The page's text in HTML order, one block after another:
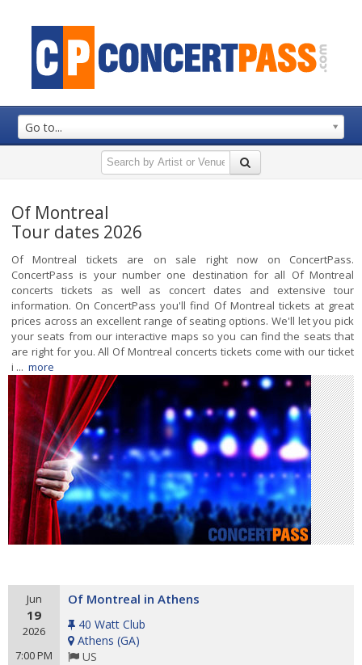
Go to...
Of Montreal
Tour dates 2026
Of Montreal tickets are on sale right now on ConcertPass.
ConcertPass is your number one destination for all Of Montreal
concerts tickets as well as concert dates and extensive tour
information. On ConcertPass you'll find Of Montreal tickets at great
prices across an excellent range of seating options. We'll let you pick
your seats from our interactive maps so you can find the seats that
are right for you. All Of Montreal concerts tickets come with our ticket
i ... more
Jun
19
2026
7:00 PM
Of Montreal in Athens
40 Watt Club
Athens (GA)
US